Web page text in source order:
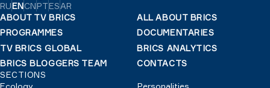
RUENCNPTESAR
ABOUT TV BRICS
ALL ABOUT BRICS
PROGRAMMES
DOCUMENTARIES
TV BRICS GLOBAL
BRICS ANALYTICS
BRICS BLOGGERS TEAM
CONTACTS
SECTIONS